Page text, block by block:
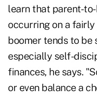
learn that parent-
occurring on a
boomer tends to be
especially self-
finances, he says.
or even balance a